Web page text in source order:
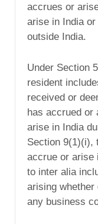
accrues or
arise in India
outside India.
Under Section
resident
received or
has accrued or
arise in India
Section 9(1)(i),
accrue or arise
to inter alia
arising
any business